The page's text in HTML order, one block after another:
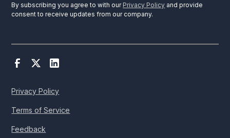
By subscribing you agree to with our Privacy Policy and provide
consent to receive updates from our company.
Privacy Policy
Terms of Service
Feedback